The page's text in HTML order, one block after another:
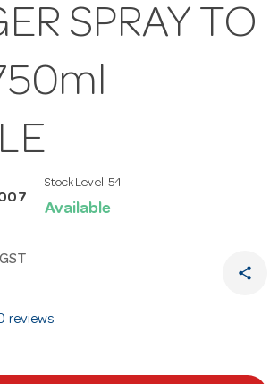
SPRAY TO
Stock Level: 54
Available
share
reviews